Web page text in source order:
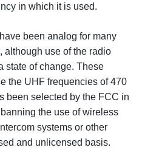
in which it is used.
been analog for many
although use of the radio
state of change. These
the UHF frequencies of 470
been selected by the FCC in
the use of wireless
systems or other
and unlicensed basis.